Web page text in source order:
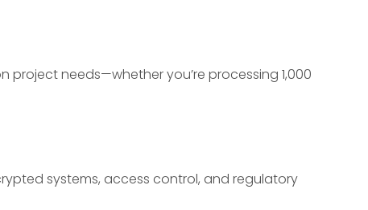
needs—whether you’re processing 1,000
systems, access control, and regulatory